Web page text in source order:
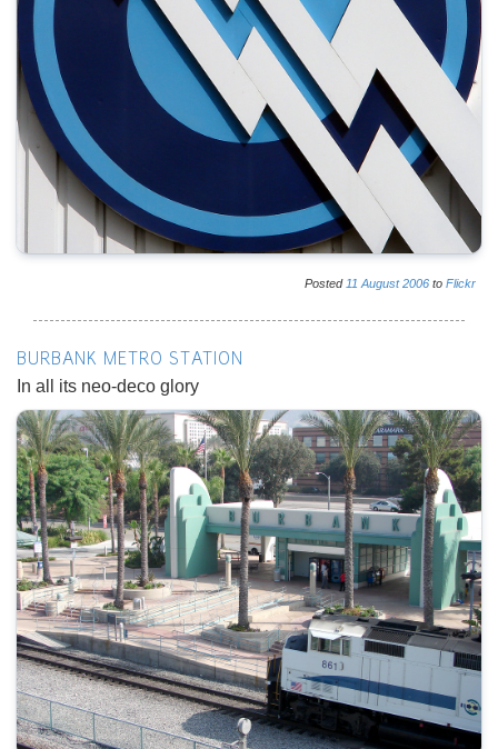
Posted 11 August 2006 to Flickr
BURBANK METRO STATION
In all its neo-deco glory